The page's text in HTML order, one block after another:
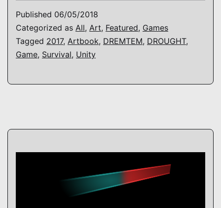
Published 06/05/2018
Categorized as All, Art, Featured, Games
Tagged 2017, Artbook, DREMTEM, DROUGHT,
Game, Survival, Unity